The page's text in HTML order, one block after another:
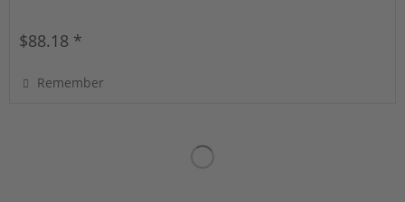
$88.18 *
Remember